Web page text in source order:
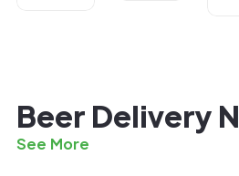
Beer Delivery
See More